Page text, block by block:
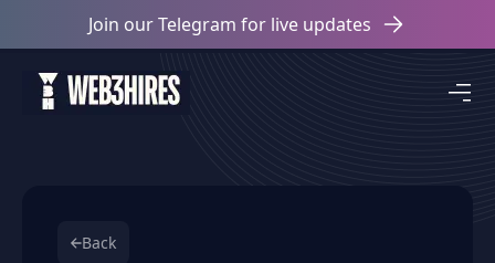
Join our Telegram for live updates
Back